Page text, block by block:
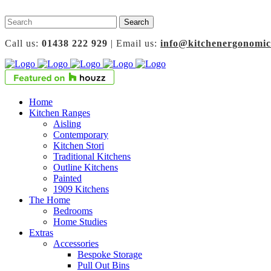
Call us: 01438 222 929 | Email us:
Home
Kitchen Ranges
Aisling
Contemporary
Kitchen Stori
Traditional Kitchens
Outline Kitchens
Painted
1909 Kitchens
The Home
Bedrooms
Home Studies
Extras
Accessories
Bespoke Storage
Pull Out Bins